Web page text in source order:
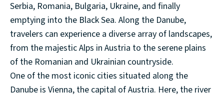
Serbia, Romania, Bulgaria, Ukraine, and finally
emptying into the Black Sea. Along the Danube,
travelers can experience a diverse array of landscapes,
from the majestic Alps in Austria to the serene plains
of the Romanian and Ukrainian countryside.
One of the most iconic cities situated along the
Danube is Vienna, the capital of Austria. Here, the river